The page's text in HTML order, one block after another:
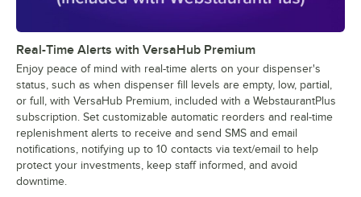
Real-Time Alerts with VersaHub Premium
Enjoy peace of mind with real-time alerts on your dispenser's
status, such as when dispenser fill levels are empty, low, partial,
or full, with VersaHub Premium, included with a WebstaurantPlus
subscription. Set customizable automatic reorders and real-time
replenishment alerts to receive and send SMS and email
notifications, notifying up to 10 contacts via text/email to help
protect your investments, keep staff informed, and avoid
downtime.